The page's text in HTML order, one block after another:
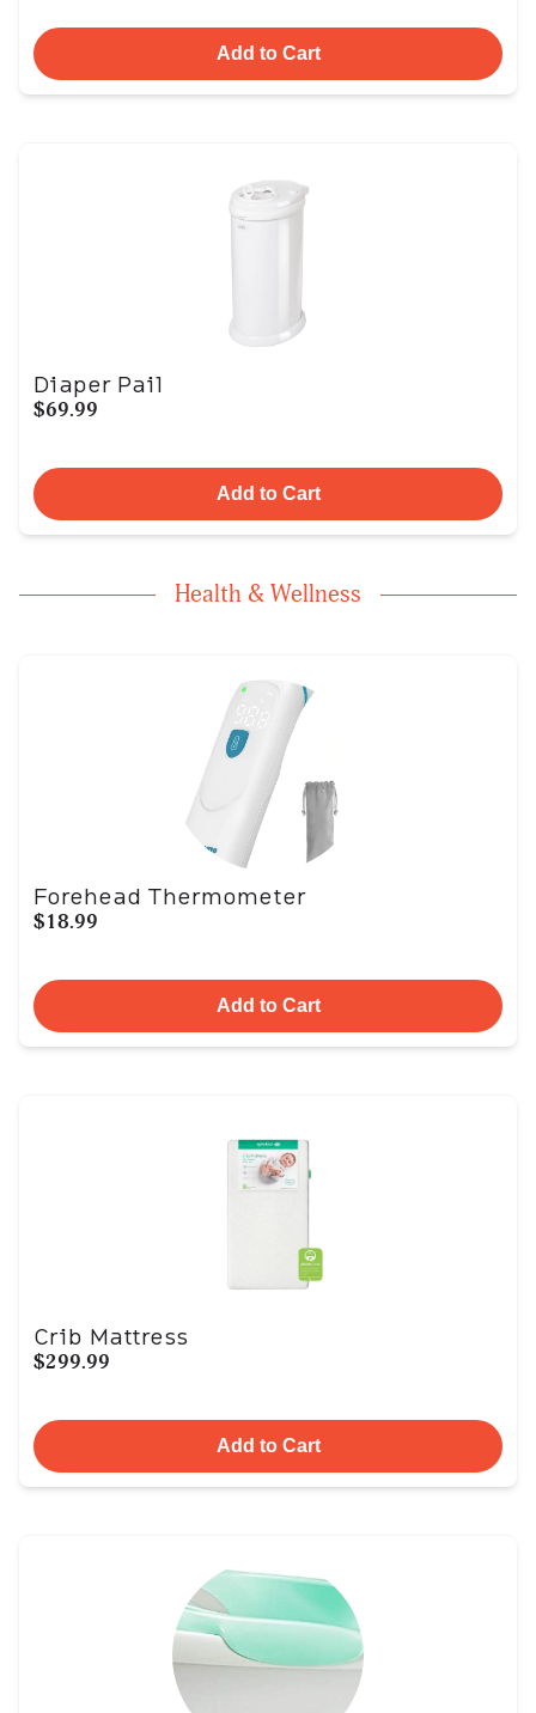
Add to Cart
Diaper Pail
$69.99
Add to Cart
Health & Wellness
Forehead Thermometer
$18.99
Add to Cart
Crib Mattress
$299.99
Add to Cart